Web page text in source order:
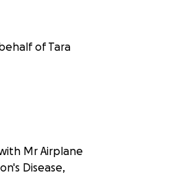
of Tara
Mr Airplane
Disease,